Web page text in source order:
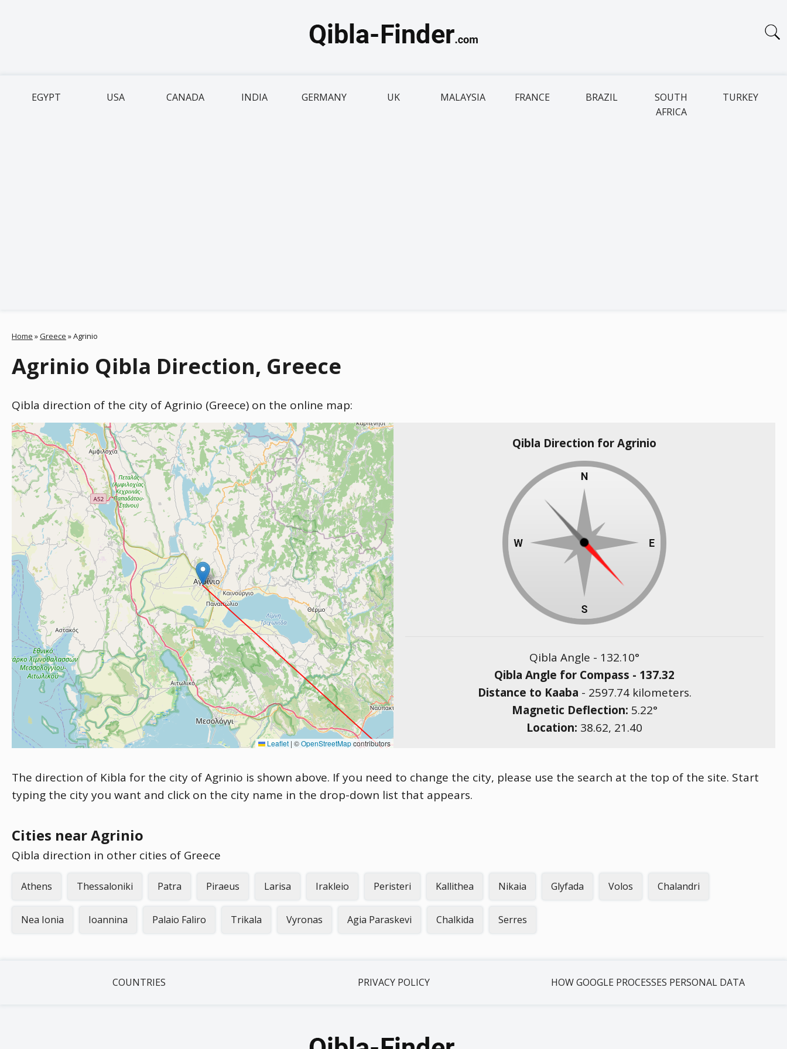
EGYPT USA CANADA INDIA GERMANY UK MALAYSIA FRANCE BRAZIL
SOUTH
AFRICA
TURKEY
Home »Greece »Agrinio
Agrinio Qibla Direction, Greece
Qibla direction of the city of Agrinio (Greece) on the online map:
Leaflet | ©OpenStreetMapcontributors
Qibla Direction for Agrinio
Qibla Angle - 132.10°
Qibla Angle for Compass - 137.32
Distance to Kaaba - 2597.74kilometers.
Magnetic Deflection: 5.22°
Location: 38.62, 21.40
The direction of Kibla for the city of Agrinio is shown above. If you need to change the city, please use the search at the top of the site. Start
typing the city you want and click on the city name in the drop-down list that appears.
Cities near Agrinio
Qibla direction in other cities of Greece
Athens Thessaloniki Patra Piraeus Larisa Irakleio Peristeri Kallithea Nikaia Glyfada Volos Chalandri
Nea Ionia Ioannina Palaio Faliro Trikala Vyronas Agia Paraskevi Chalkida Serres
COUNTRIES PRIVACY POLICY HOW GOOGLE PROCESSES PERSONAL DATA